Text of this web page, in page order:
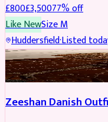
£800£3,50077% off
Like NewSizeM
Huddersfield·Listed
PARTYWEAR REDUCED
Zeeshan Danish